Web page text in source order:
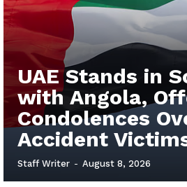
UAE Stands in
with Angola,
Condolences
Accident
Staff Writer - August 8, 2026